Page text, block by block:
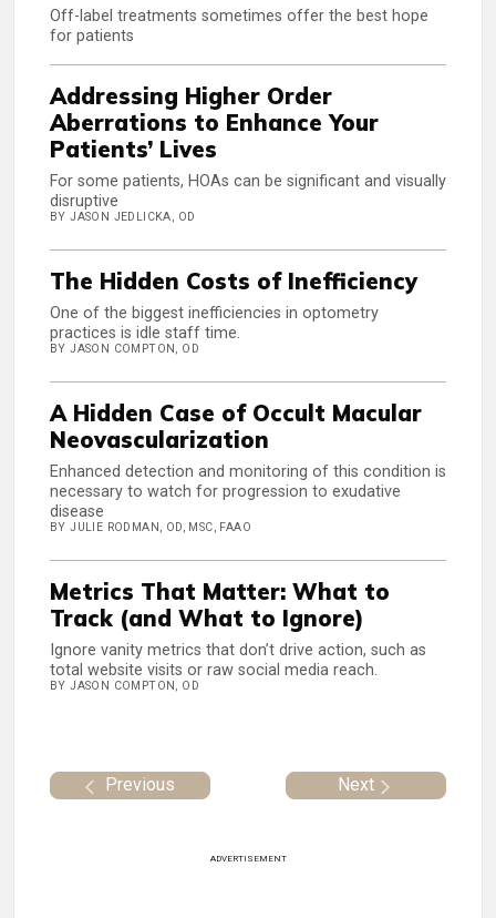
Off-label treatments sometimes offer the best hope
for patients
Addressing Higher Order
Aberrations to Enhance Your
Patients’ Lives
For some patients, HOAs can be significant and visually
disruptive
BY JASON JEDLICKA, OD
The Hidden Costs of Inefficiency
One of the biggest inefficiencies in optometry
practices is idle staff time.
BY JASON COMPTON, OD
A Hidden Case of Occult Macular
Neovascularization
Enhanced detection and monitoring of this condition is
necessary to watch for progression to exudative
disease
BY JULIE RODMAN, OD, MSC, FAAO
Metrics That Matter: What to
Track (and What to Ignore)
Ignore vanity metrics that don’t drive action, such as
total website visits or raw social media reach.
BY JASON COMPTON, OD
Previous Next
ADVERTISEMENT